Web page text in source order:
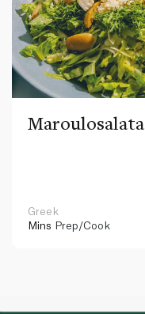
Maroulosalata
Greek
Mins Prep/Cook